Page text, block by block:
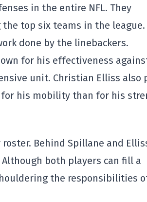
in the entire NFL. They
top six teams in the
done by the linebackers.
for his effectiveness
unit. Christian Elliss also
his mobility than for his
Behind Spillane and
Although both players can fill a
the responsibilities